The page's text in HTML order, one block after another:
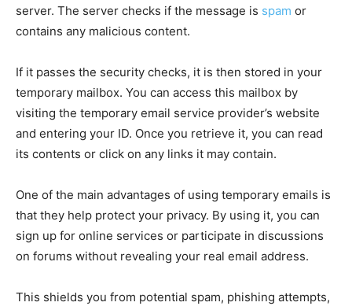
server. The server checks if the message is spam or
contains any malicious content.
If it passes the security checks, it is then stored in your
temporary mailbox. You can access this mailbox by
visiting the temporary email service provider’s website
and entering your ID. Once you retrieve it, you can read
its contents or click on any links it may contain.
One of the main advantages of using temporary emails is
that they help protect your privacy. By using it, you can
sign up for online services or participate in discussions
on forums without revealing your real email address.
This shields you from potential spam, phishing attempts,